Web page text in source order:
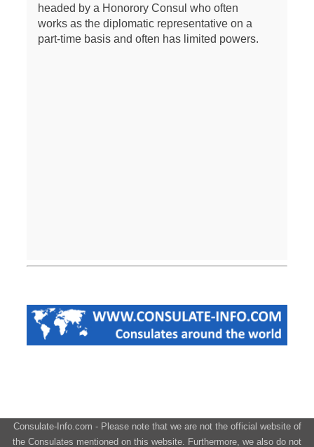
headed by a Honorory Consul who often
works as the diplomatic representative on a
part-time basis and often has limited powers.
Consulate-Info.com - Please note that we are not the official website of
the Consulates mentioned on this website. Furthermore, we also do not